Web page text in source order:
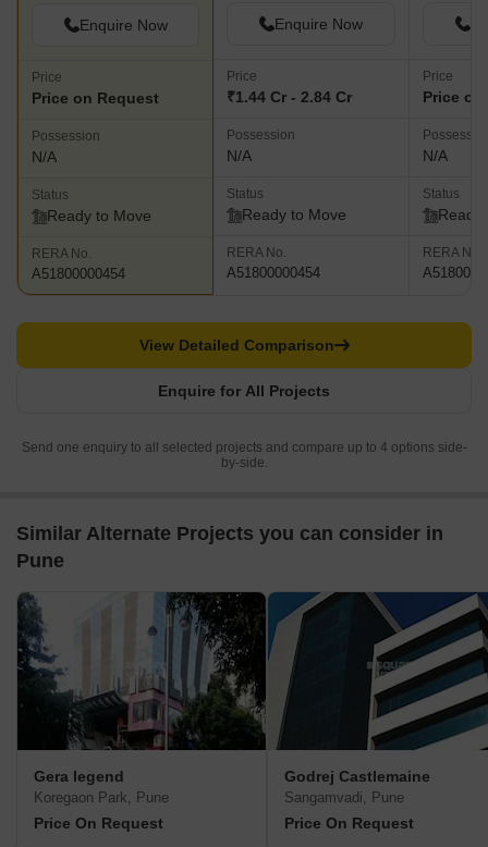
Enquire Now
Price
Price on Request
Possession
N/A
Status
Ready to Move
RERA No.
A51800000454
Enquire Now
Price
₹1.44 Cr - 2.84 Cr
Possession
N/A
Status
Ready to Move
RERA No.
A51800000454
Price
Price
N/A
Status
Ready
RERA No.
Enquire for All Projects
View Detailed Comparison
Send one enquiry to all selected projects and compare up to 4 options side-
by-side.
Similar Alternate Projects you can consider in
Pune
Gera legend
Koregaon Park, Pune
Price On Request
Godrej Castlemaine
Sangamvadi, Pune
Price On Request